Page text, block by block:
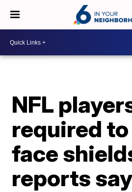
NFL
required
face
reports